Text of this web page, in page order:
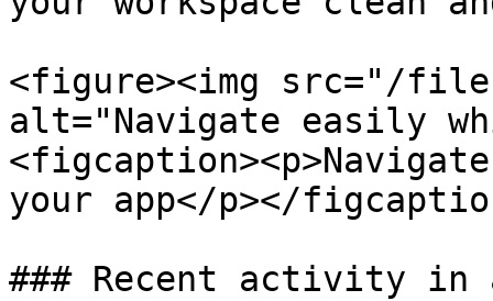
<figure><img src="/files/
alt="Navigate easily
your app</p></
### Recent activity in